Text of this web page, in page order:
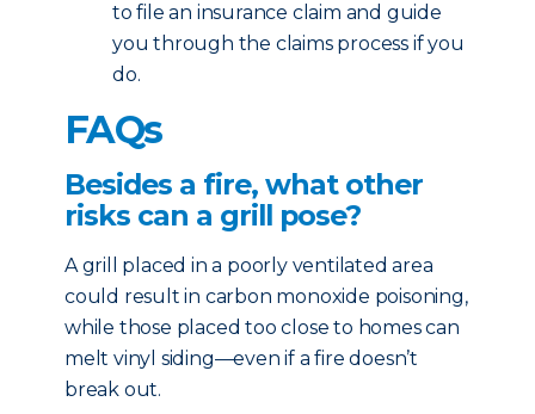
to file an insurance claim and guide
you through the claims process if you
do.
FAQs
Besides a fire, what other
risks can a grill pose?
A grill placed in a poorly ventilated area
could result in carbon monoxide poisoning,
while those placed too close to homes can
melt vinyl siding—even if a fire doesn’t
break out.